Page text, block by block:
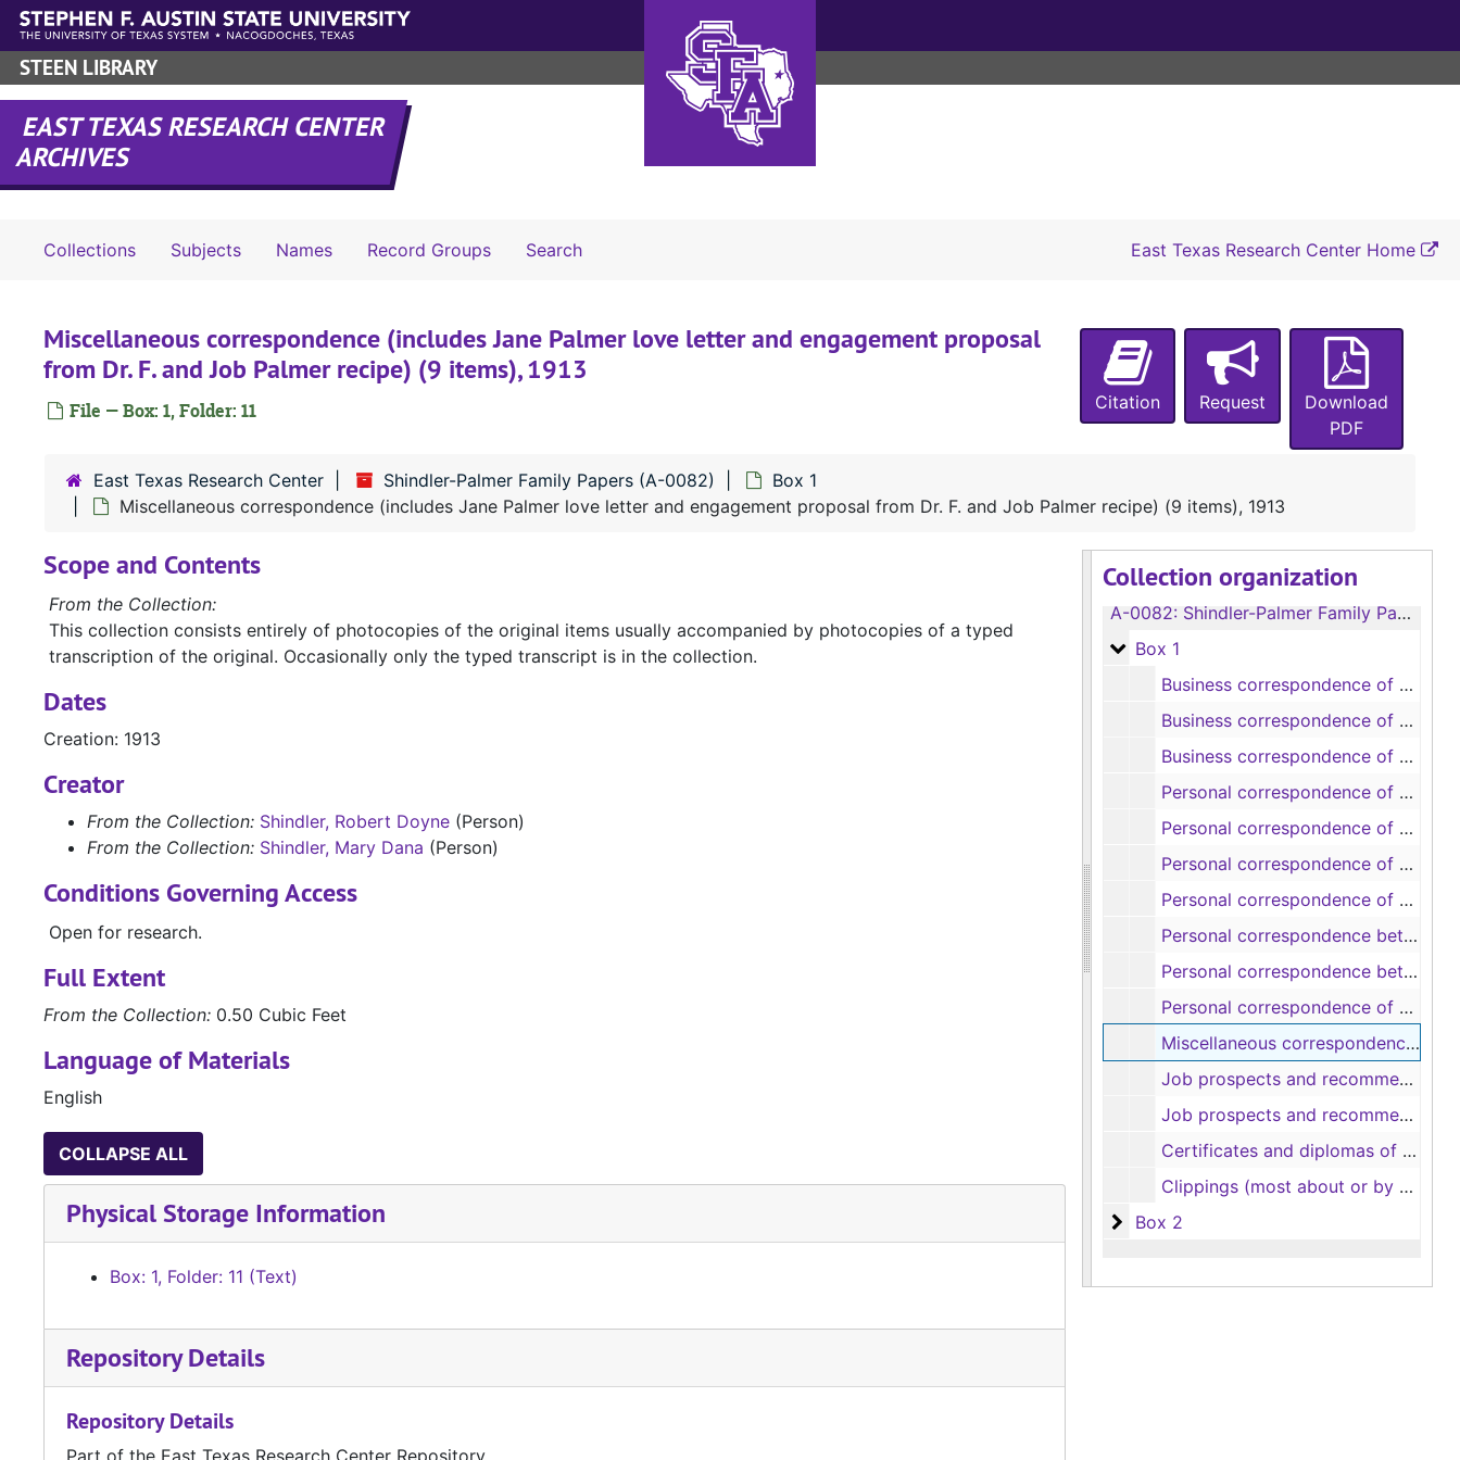
Skip to main content
STEEN LIBRARY
EAST TEXAS RESEARCH CENTER
ARCHIVES
Collections Subjects Names Record Groups SearchSearch The Archives East Texas Research Center Home
Miscellaneous correspondence (includes Jane Palmer love letter and engagement proposal
from Dr. F. and Job Palmer recipe) (9 items), 1913
File — Box: 1, Folder: 11 Citation Request
Download
PDF
East Texas Research Center Shindler-Palmer Family Papers (A-0082)
Box 1
Miscellaneous correspondence (includes Jane Palmer love letter and engagement proposal from Dr. F. and Job Palmer recipe) (9 items), 1913
Collection organization
A-0082: Shindler-Palmer Family Papers
Box 1
Box 1
Business correspondence of Robert Doyne Shindler (19 items), 1846-1873
Business correspondence of Mary S. B. Dana Shindler (8 items), 1841-1852
Business correspondence of Mary S. B. Dana Shindler (includes correspondence and pamphlets about mining stocks) (11 items), 1859-1882
Personal correspondence of Robert Doyne Shindler (9 items), 1852-1874
Personal correspondence of Mary S. B. Dana Shindler (8 items), 1841-1867
Personal correspondence of Mary S. B. Dana Shindler (9 items), 1868-1875
Personal correspondence of Mary S. B. Dana Shindler, 1880-1881
Personal correspondence between Robert Doyne Shindler and Mary S. B. Dana Shindler (8 items), 1856-1861
Personal correspondence between Robert Doyne Shindler and Mary S. B. Dana Shindler (11 items), 1862-1869
Personal correspondence of Robert C. Shindler (3 items), 1860-1874
Miscellaneous correspondence (includes Jane Palmer love letter and engagement proposal from Dr. F. and Job Palmer recipe) (9 items), 1913
Job prospects and recommendations of Robert Doyne Shindler (17 items), 1836-1856
Job prospects and recommendations of Robert Doyne Shindler (12 items), 1859-1863
Certificates and diplomas of Robert Doyne Shindler (includes Kenyon College diploma, 1835; South Carolina deacon certificate, 1841; South Carolina priest certificate, 1844; Tennessee Oath of Allegiance to U. S., 1863) (5 items), 1835-1863
Clippings (most about or by Mary S. B. Dana Shindler) (6 items)
Box 2
Box 2
Scope and Contents
From the Collection:
This collection consists entirely of photocopies of the original items usually accompanied by photocopies of a typed
transcription of the original. Occasionally only the typed transcript is in the collection.
Dates
Creation: 1913
Creator
From the Collection: Shindler, Robert Doyne (Person)
From the Collection: Shindler, Mary Dana (Person)
Conditions Governing Access
Open for research.
Full Extent
From the Collection: 0.50 Cubic Feet
Language of Materials
English
COLLAPSE ALL
Physical Storage Information
Box: 1, Folder: 11 (Text)
Repository Details
Repository Details